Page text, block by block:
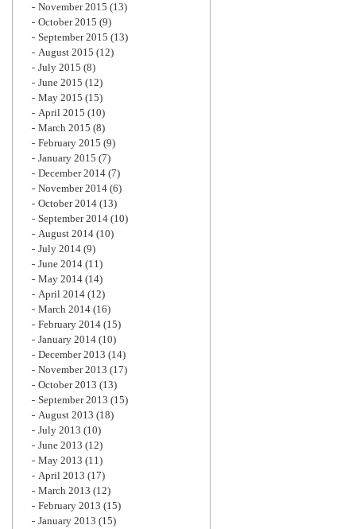
November 2015 (13)
October 2015 (9)
September 2015 (13)
August 2015 (12)
July 2015 (8)
June 2015 (12)
May 2015 (15)
April 2015 (10)
March 2015 (8)
February 2015 (9)
January 2015 (7)
December 2014 (7)
November 2014 (6)
October 2014 (13)
September 2014 (10)
August 2014 (10)
July 2014 (9)
June 2014 (11)
May 2014 (14)
April 2014 (12)
March 2014 (16)
February 2014 (15)
January 2014 (10)
December 2013 (14)
November 2013 (17)
October 2013 (13)
September 2013 (15)
August 2013 (18)
July 2013 (10)
June 2013 (12)
May 2013 (11)
April 2013 (17)
March 2013 (12)
February 2013 (15)
January 2013 (15)